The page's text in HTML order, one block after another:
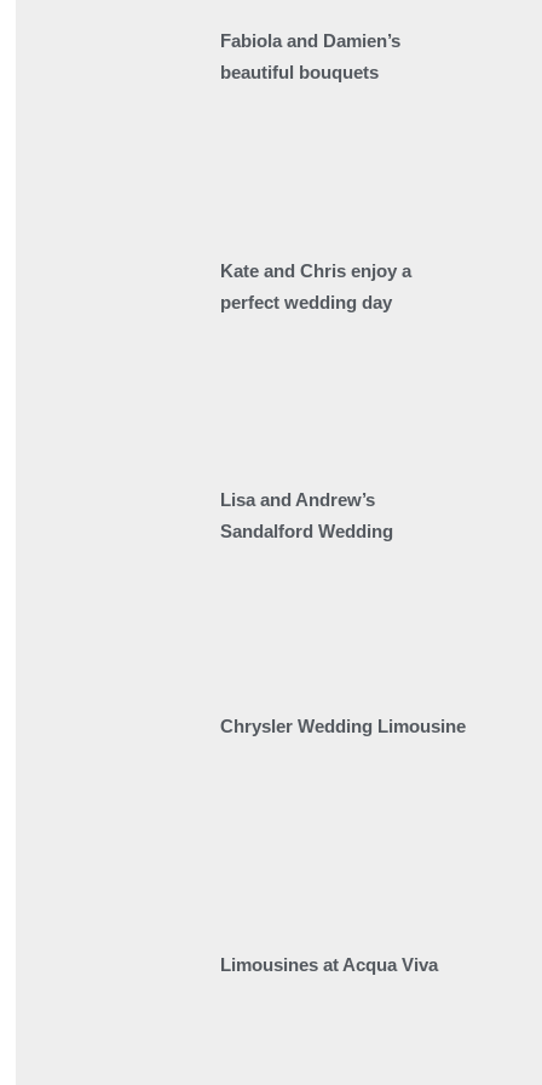
Fabiola and Damien’s
beautiful bouquets
Kate and Chris enjoy a
perfect wedding day
Lisa and Andrew’s
Sandalford Wedding
Chrysler Wedding Limousine
Limousines at Acqua Viva